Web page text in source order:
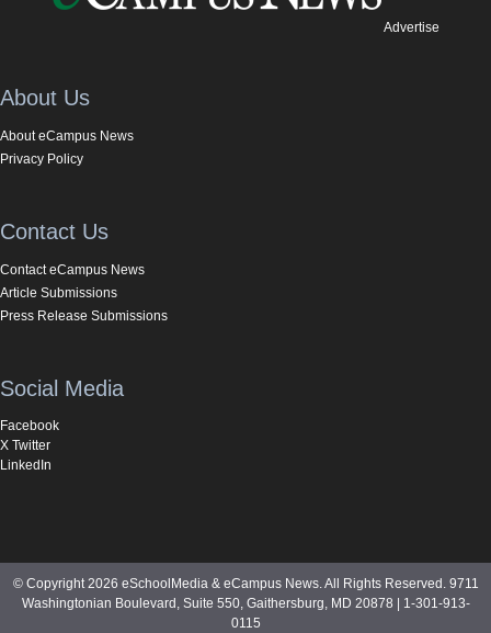
Advertise
About Us
About eCampus News
Privacy Policy
Contact Us
Contact eCampus News
Article Submissions
Press Release Submissions
Social Media
Facebook
X Twitter
LinkedIn
© Copyright 2026 eSchoolMedia & eCampus News. All Rights Reserved. 9711
Washingtonian Boulevard, Suite 550, Gaithersburg, MD 20878 | 1-301-913-
0115